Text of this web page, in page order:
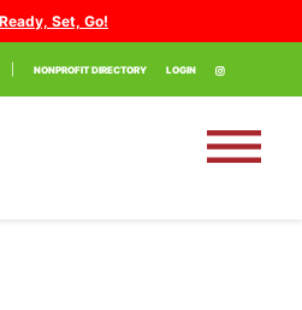
Set, Go!
NONPROFIT DIRECTORY LOGIN